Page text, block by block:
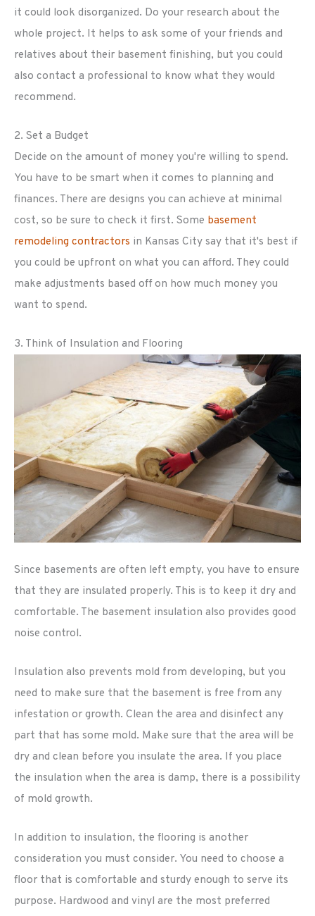
it could look disorganized. Do your research about the
whole project. It helps to ask some of your friends and
relatives about their basement finishing, but you could
also contact a professional to know what they would
recommend.
2. Set a Budget
Decide on the amount of money you're willing to spend.
You have to be smart when it comes to planning and
finances. There are designs you can achieve at minimal
cost, so be sure to check it first. Some basement
remodeling contractors in Kansas City say that it's best if
you could be upfront on what you can afford. They could
make adjustments based off on how much money you
want to spend.
3. Think of Insulation and Flooring
Since basements are often left empty, you have to ensure
that they are insulated properly. This is to keep it dry and
comfortable. The basement insulation also provides good
noise control.
Insulation also prevents mold from developing, but you
need to make sure that the basement is free from any
infestation or growth. Clean the area and disinfect any
part that has some mold. Make sure that the area will be
dry and clean before you insulate the area. If you place
the insulation when the area is damp, there is a possibility
of mold growth.
In addition to insulation, the flooring is another
consideration you must consider. You need to choose a
floor that is comfortable and sturdy enough to serve its
purpose. Hardwood and vinyl are the most preferred